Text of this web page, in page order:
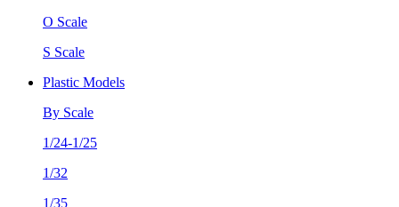
O Scale
S Scale
Plastic Models
By Scale
1/24-1/25
1/32
1/35